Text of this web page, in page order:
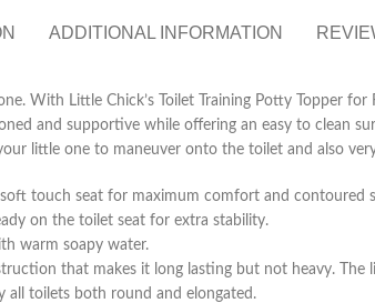
ADDITIONAL INFORMATION
With Little Chick’s Toilet Training Potty Topper
and supportive while offering an easy to clean
little one to maneuver onto the toilet and also
a soft touch seat for maximum comfort and
on the toilet seat for extra stability.
warm soapy water.
that makes it long lasting but not heavy.
all toilets both round and elongated.